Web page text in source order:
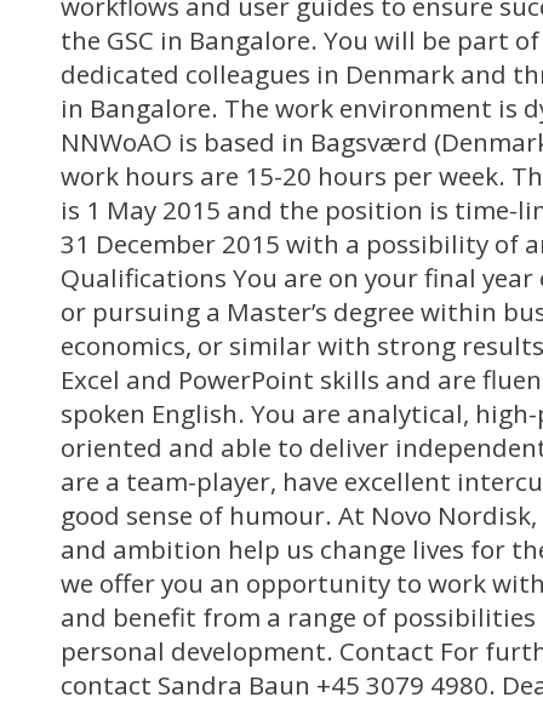
the GSC in Bangalore. You will be part
dedicated colleagues in Denmark and
in Bangalore. The work environment is
NNWoAO is based in Bagsværd
work hours are 15-20 hours per week.
is 1 May 2015 and the position is time-
31 December 2015 with a possibility of
Qualifications You are on your final year
or pursuing a Master’s degree within
economics, or similar with strong
Excel and PowerPoint skills and are
spoken English. You are analytical,
oriented and able to deliver
are a team-player, have excellent
good sense of humour. At Novo
and ambition help us change lives for
we offer you an opportunity to work
and benefit from a range of
personal development. Contact For
contact Sandra Baun +45 3079 4980.